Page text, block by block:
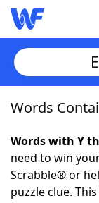
Home
Words
NYT
Words
Words with Y
need to win
Scrabble® or
puzzle clue.